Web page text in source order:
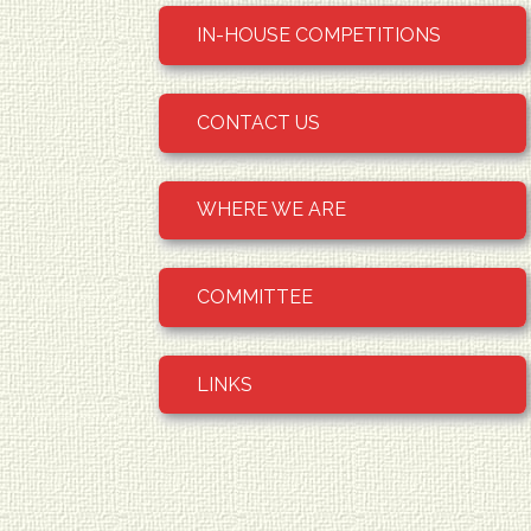
IN-HOUSE COMPETITIONS
CONTACT US
WHERE WE ARE
COMMITTEE
LINKS